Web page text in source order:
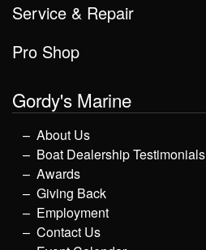
Service & Repair
Pro Shop
Gordy's Marine
About Us
Boat Dealership Testimonials
Awards
Giving Back
Employment
Contact Us